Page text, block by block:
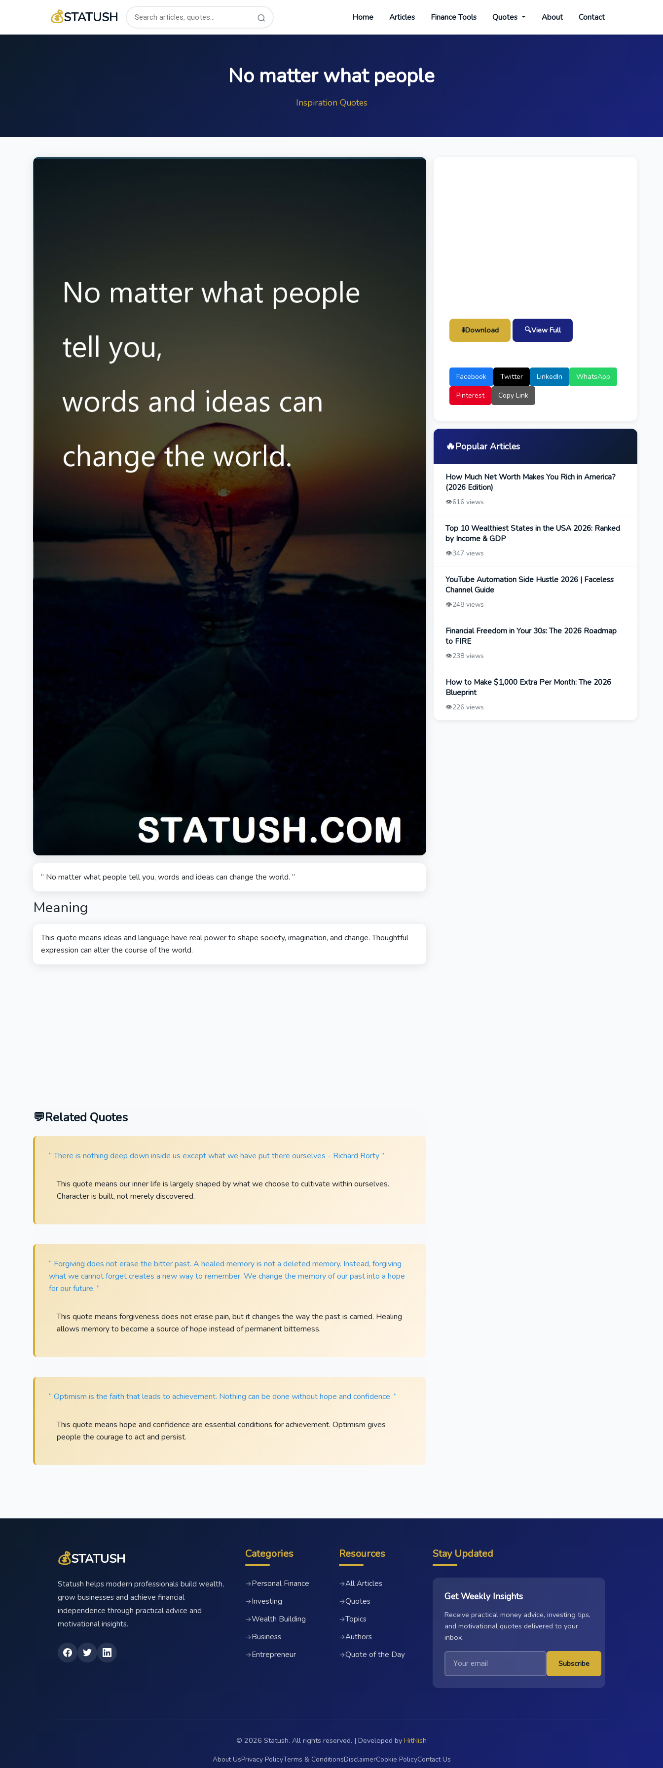
💰STATUSH Home Articles Finance Tools Quotes About Contact
No matter what people
Inspiration Quotes
“ No matter what people tell you, words and ideas can change the world. ”
Meaning
This quote means ideas and language have real power to shape society, imagination, and change. Thoughtful
expression can alter the course of the world.
Related Quotes
“ There is nothing deep down inside us except what we have put there ourselves - Richard Rorty ”
This quote means our inner life is largely shaped by what we choose to cultivate within ourselves.
Character is built, not merely discovered.
“ Forgiving does not erase the bitter past. A healed memory is not a deleted memory. Instead, forgiving
what we cannot forget creates a new way to remember. We change the memory of our past into a hope
for our future. ”
This quote means forgiveness does not erase pain, but it changes the way the past is carried. Healing
allows memory to become a source of hope instead of permanent bitterness.
“ Optimism is the faith that leads to achievement. Nothing can be done without hope and confidence. ”
This quote means hope and confidence are essential conditions for achievement. Optimism gives
people the courage to act and persist.
⬇️Download 🔍View Full
Facebook Twitter LinkedIn
WhatsApp
Pinterest
Copy Link
🔥Popular Articles
How Much Net Worth Makes You Rich in America?
(2026 Edition)
👁️616 views
Top 10 Wealthiest States in the USA 2026: Ranked
by Income & GDP
👁️347 views
YouTube Automation Side Hustle 2026 | Faceless
Channel Guide
👁️248 views
Financial Freedom in Your 30s: The 2026 Roadmap
to FIRE
👁️238 views
How to Make $1,000 Extra Per Month: The 2026
Blueprint
👁️226 views
💰STATUSH
Statush helps modern professionals build wealth,
grow businesses and achieve financial
independence through practical advice and
motivational insights.
Categories
→Personal Finance
→Investing
→Wealth Building
→Business
→Entrepreneur
Resources
→All Articles
→Quotes
→Topics
→Authors
→Quote of the Day
Stay Updated
Get Weekly Insights
Receive practical money advice, investing tips,
and motivational quotes delivered to your
inbox.
Subscribe
© 2026 Statush. All rights reserved. | Developed by HitNish
About UsPrivacy PolicyTerms & ConditionsDisclaimerCookie PolicyContact Us